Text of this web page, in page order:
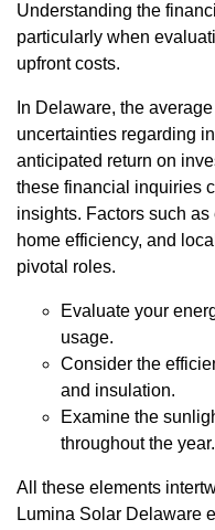
Understanding the
particularly when
upfront costs.
In Delaware, the
uncertainties regarding
anticipated return on
these financial inquiries
insights. Factors such
home efficiency, and
pivotal roles.
Evaluate your
usage.
Consider the
and insulation.
Examine the
throughout the year.
All these elements
Lumina Solar Delaware